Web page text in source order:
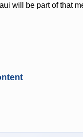
will be part of that